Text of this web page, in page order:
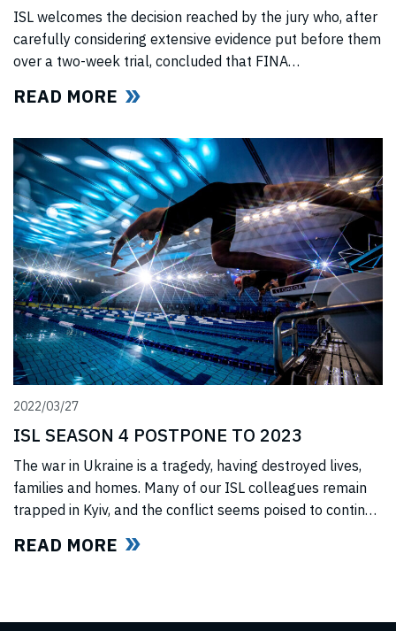
ISL welcomes the decision reached by the jury who, after
carefully considering extensive evidence put before them
over a two-week trial, concluded that FINA
World Aquatics) had violated US anti-trust laws using
(“International Swimming League”) development. The
jury upheld all ISL’s anti-trust
READ MORE
2022/03/27
ISL SEASON 4 POSTPONE TO 2023
The war in Ukraine is a tragedy, having destroyed lives,
families and homes. Many of our ISL colleagues remain
trapped in Kyiv, and the conflict seems poised to continue
situation, we cannot, in good faith to our swimmers and
READ MORE